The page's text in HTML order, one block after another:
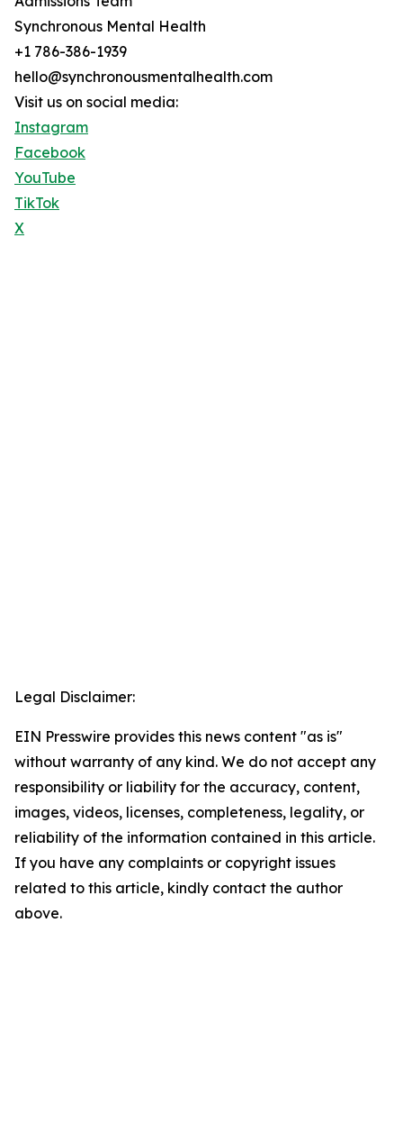
Synchronous Mental Health
+1 786-386-1939
hello@synchronousmentalhealth.com
Visit us on social media:
Instagram
Facebook
YouTube
TikTok
X
Legal Disclaimer:
EIN Presswire provides this news content "as is"
without warranty of any kind. We do not accept any
responsibility or liability for the accuracy, content,
images, videos, licenses, completeness, legality, or
reliability of the information contained in this article.
If you have any complaints or copyright issues
related to this article, kindly contact the author
above.